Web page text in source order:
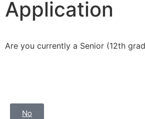
Application
Are you currently a Senior (12th
No